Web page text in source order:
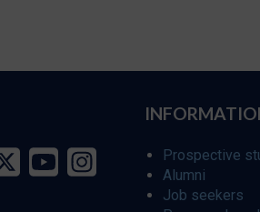
Prospective
Alumni
Job seekers